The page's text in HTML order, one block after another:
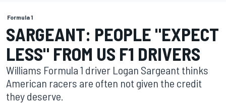
Formula 1
SARGEANT: PEOPLE "EXPECT
LESS" FROM US F1 DRIVERS
Williams Formula 1 driver Logan Sargeant thinks
American racers are often not given the credit
they deserve.